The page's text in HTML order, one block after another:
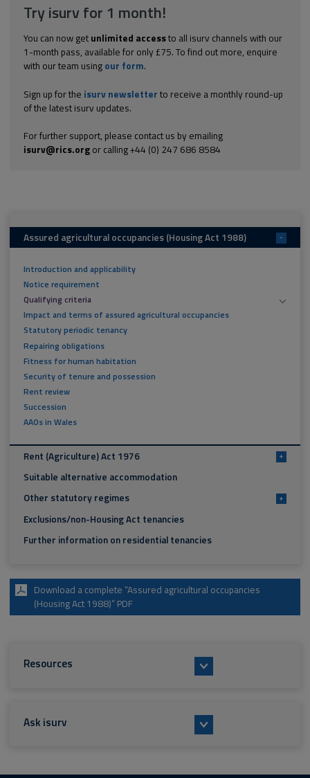
Try isurv for 1 month!
You can now get unlimited accessto all isurv channels with our
1-month pass, available for only £75. To find out more, enquire
with our team using our form.
Sign up for the isurv newsletter to receive a monthly round-up
of the latest isurv updates.
For further support, please contact us by emailing
isurv@rics.orgor calling +44 (0) 247 686 8584
Assured agricultural occupancies (Housing Act 1988) -
Introduction and applicability
Notice requirement
Qualifying criteria
Impact and terms of assured agricultural occupancies
Statutory periodic tenancy
Repairing obligations
Fitness for human habitation
Security of tenure and possession
Rent review
Succession
AAOs in Wales
Rent (Agriculture) Act 1976 +
Suitable alternative accommodation
Other statutory regimes
+
Exclusions/non-Housing Act tenancies
Further information on residential tenancies
Download a complete “Assured agricultural occupancies
(Housing Act 1988)” PDF
Resources
Ask isurv